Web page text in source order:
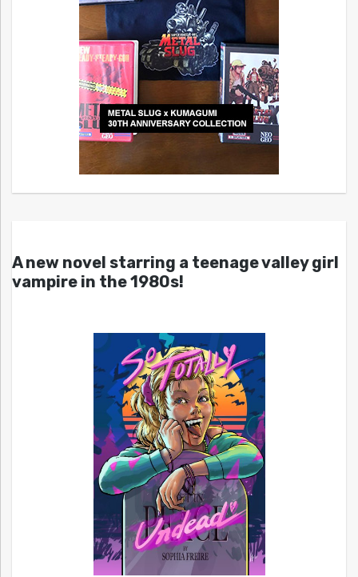
A new novel starring a teenage valley girl
vampire in the 1980s!